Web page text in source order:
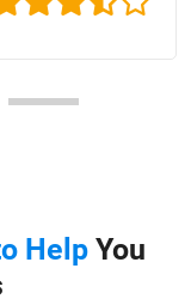
Help You